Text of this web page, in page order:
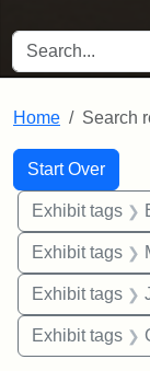
SEARCH FOR
Home Search
Search
Search
Start Over
You searched for:
Exhibit tags
Exhibit tags
Exhibit tags
Exhibit tags